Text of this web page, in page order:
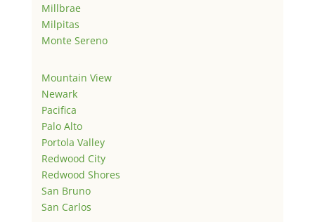
Millbrae
Milpitas
Monte Sereno
Mountain View
Newark
Pacifica
Palo Alto
Portola Valley
Redwood City
Redwood Shores
San Bruno
San Carlos